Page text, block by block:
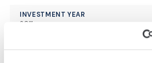
INVESTMENT YEAR
2011